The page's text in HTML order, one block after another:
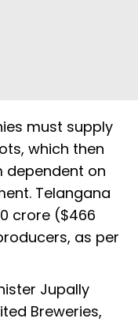
must supply
which then
dependent on
Telangana
crore ($466
as per
Jupally
Breweries,